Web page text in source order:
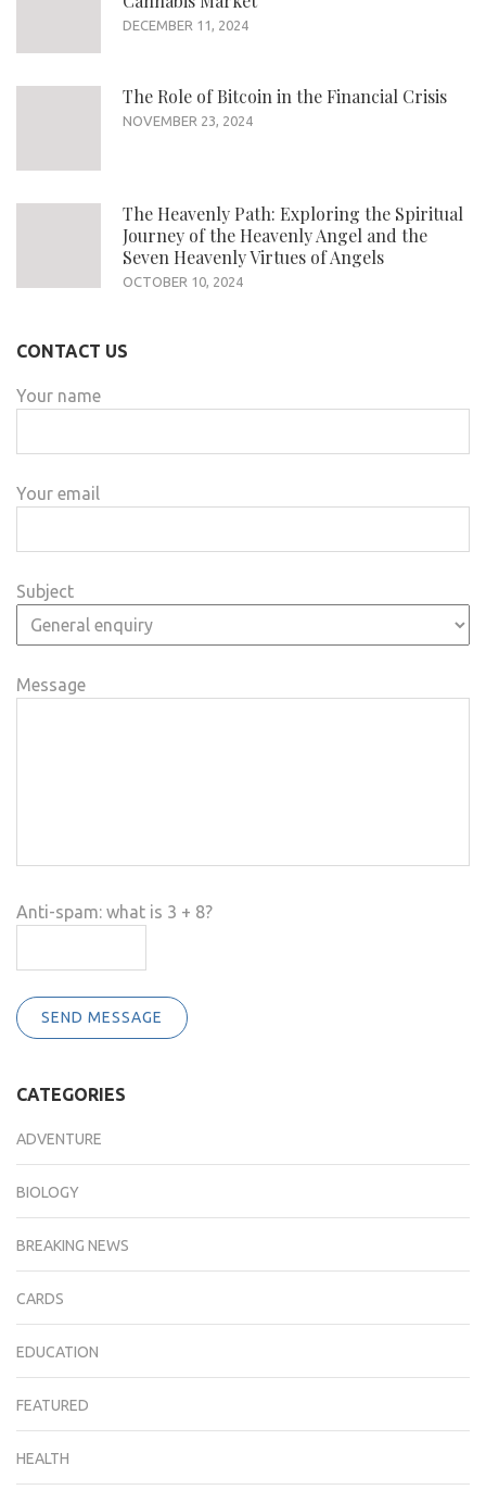
DECEMBER 11, 2024
The Role of Bitcoin in the Financial Crisis
NOVEMBER 23, 2024
The Heavenly Path: Exploring the Spiritual
Journey of the Heavenly Angel and the
Seven Heavenly Virtues of Angels
OCTOBER 10, 2024
CONTACT US
Your name
Your email
Subject
Message
Anti-spam: what is 3 + 8?
SEND MESSAGE
CATEGORIES
ADVENTURE
BIOLOGY
BREAKING NEWS
CARDS
EDUCATION
FEATURED
HEALTH